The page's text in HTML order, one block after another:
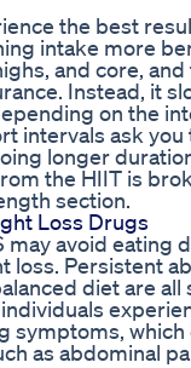
the best
intake more
and core,
Instead, it
on the
intervals ask
longer
the HIIT is
section.
Loss Drugs
may avoid
loss. Persistent
diet are
as abdominal